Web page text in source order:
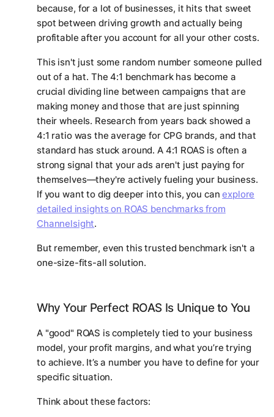
because, for a lot of businesses, it hits that sweet
spot between driving growth and actually being
profitable after you account for all your other costs.
This isn't just some random number someone pulled
out of a hat. The 4:1 benchmark has become a
crucial dividing line between campaigns that are
making money and those that are just spinning
their wheels. Research from years back showed a
4:1 ratio was the average for CPG brands, and that
standard has stuck around. A 4:1 ROAS is often a
strong signal that your ads aren't just paying for
themselves—they're actively fueling your business.
If you want to dig deeper into this, you canexplore
detailed insights on ROAS benchmarks from
Channelsight.
But remember, even this trusted benchmark isn't a
one-size-fits-all solution.
Why Your Perfect ROAS Is Unique to You
A "good" ROAS is completely tied to your business
model, your profit margins, and what you’re trying
to achieve. It’s a number you have to define for your
specific situation.
Think about these factors: